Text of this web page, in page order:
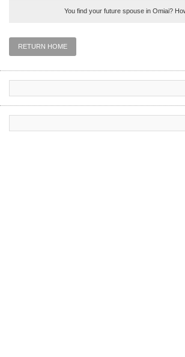
You find your future spouse in Omiai?
RETURN HOME